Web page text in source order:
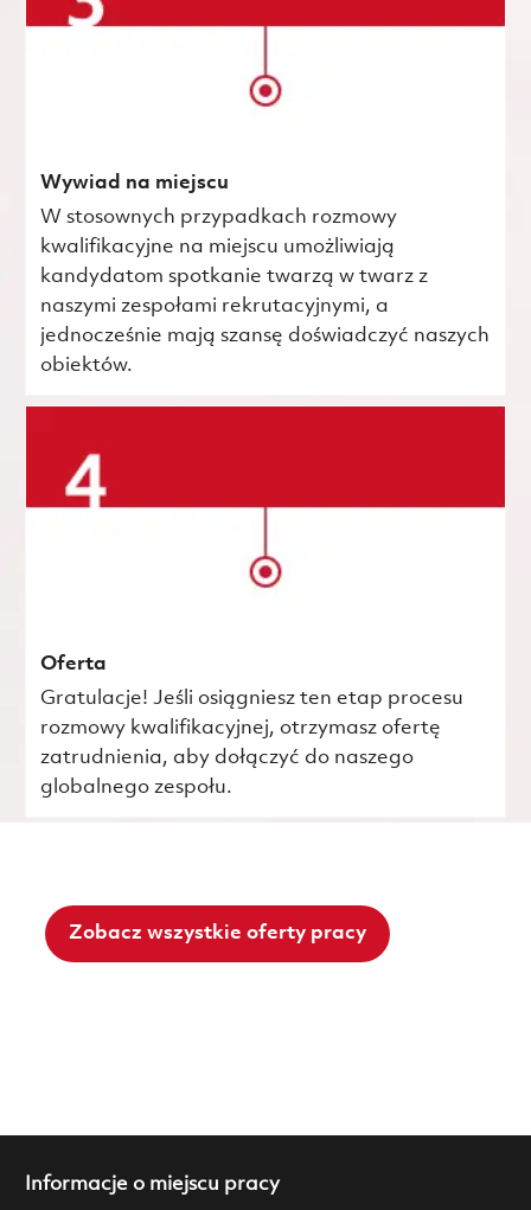
Wywiad na miejscu
W stosownych przypadkach rozmowy
kwalifikacyjne na miejscu umożliwiają
kandydatom spotkanie twarzą w twarz z
naszymi zespołami rekrutacyjnymi, a
jednocześnie mają szansę doświadczyć naszych
obiektów.
Oferta
Gratulacje! Jeśli osiągniesz ten etap procesu
rozmowy kwalifikacyjnej, otrzymasz ofertę
zatrudnienia, aby dołączyć do naszego
globalnego zespołu.
Zobacz wszystkie oferty pracy
Informacje o miejscu pracy